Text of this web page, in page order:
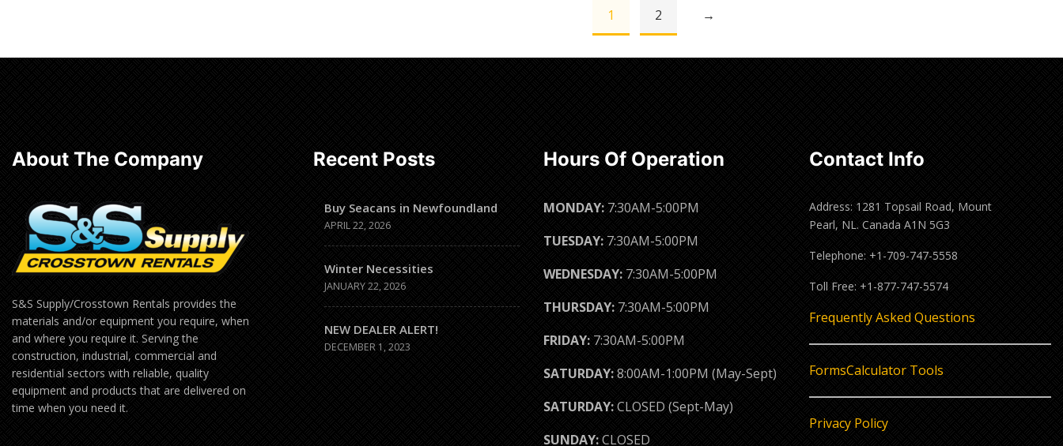
more
Read
1 2 →
About The Company
S&S Supply/Crosstown Rentals provides the
materials and/or equipment you require, when
and where you require it. Serving the
construction, industrial, commercial and
residential sectors with reliable, quality
equipment and products that are delivered on
time when you need it.
Recent Posts
Buy Seacans in Newfoundland
APRIL 22, 2026
Winter Necessities
JANUARY 22, 2026
NEW DEALER ALERT!
DECEMBER 1, 2023
Hours Of Operation
MONDAY: 7:30AM-5:00PM
TUESDAY: 7:30AM-5:00PM
WEDNESDAY: 7:30AM-5:00PM
THURSDAY: 7:30AM-5:00PM
FRIDAY: 7:30AM-5:00PM
SATURDAY:8:00AM-1:00PM (May-Sept)
SATURDAY:CLOSED (Sept-May)
SUNDAY:CLOSED
Contact Info
Address: 1281 Topsail Road, Mount
Pearl, NL. Canada A1N 5G3
Telephone: +1-709-747-5558
Toll Free: +1-877-747-5574
Frequently Asked Questions
FormsCalculator Tools
Privacy Policy